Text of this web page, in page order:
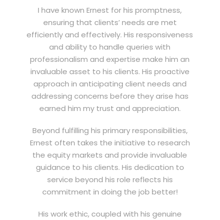
I have known Ernest for his promptness,
ensuring that clients’ needs are met
efficiently and effectively. His responsiveness
and ability to handle queries with
professionalism and expertise make him an
invaluable asset to his clients. His proactive
approach in anticipating client needs and
addressing concerns before they arise has
earned him my trust and appreciation.
Beyond fulfilling his primary responsibilities,
Ernest often takes the initiative to research
the equity markets and provide invaluable
guidance to his clients. His dedication to
service beyond his role reflects his
commitment in doing the job better!
His work ethic, coupled with his genuine